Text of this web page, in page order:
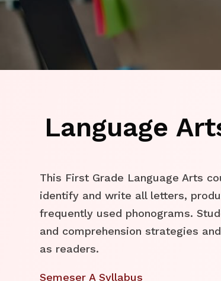
Language
This First Grade Language Arts
identify and write all letters,
frequently used phonograms.
and comprehension strategies
as readers.
Semeser A Syllabus